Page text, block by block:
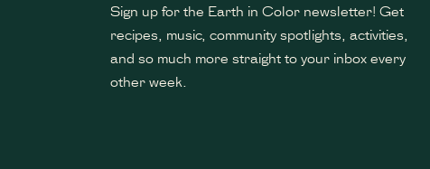
Sign up for the Earth in Color newsletter! Get
recipes, music, community spotlights, activities,
and so much more straight to your inbox every
other week.